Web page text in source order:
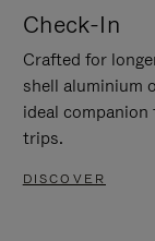
Check-In
Crafted for
shell aluminium
ideal
trips.
DISCOVER